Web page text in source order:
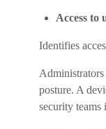
Access to
Identifies
posture. A
security teams